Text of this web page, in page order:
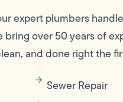
expert plumbers
over 50 years of
and done right the
Sewer Repair